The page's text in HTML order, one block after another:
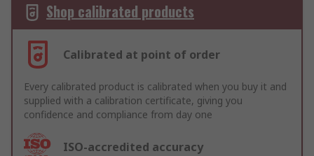
Shop calibrated products
Calibrated at point of order
Every calibrated product is calibrated when you buy it and
supplied with a calibration certificate, giving you
confidence and compliance from day one
ISO-accredited accuracy